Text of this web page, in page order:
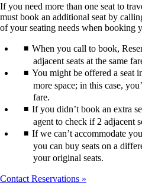
If you need more than one seat to
must book an additional seat by
of your seating needs when booking
When you call to book,
adjacent seats at the same
You might be offered a seat
more space; in this case,
fare.
If you didn’t book an extra
agent to check if 2 adjacent
If we can’t accommodate
you can buy seats on a
your original seats.
Contact Reservations